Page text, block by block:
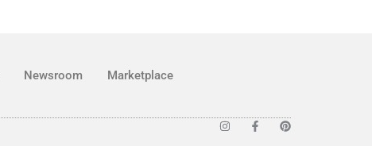
Newsroom Marketplace